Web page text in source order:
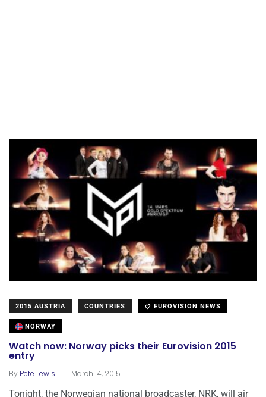
2015 AUSTRIA COUNTRIES EUROVISION NEWS
NORWAY
Watch now: Norway picks their Eurovision 2015
entry
By Pete Lewis . March 14, 2015
Tonight, the Norwegian national broadcaster, NRK, will air